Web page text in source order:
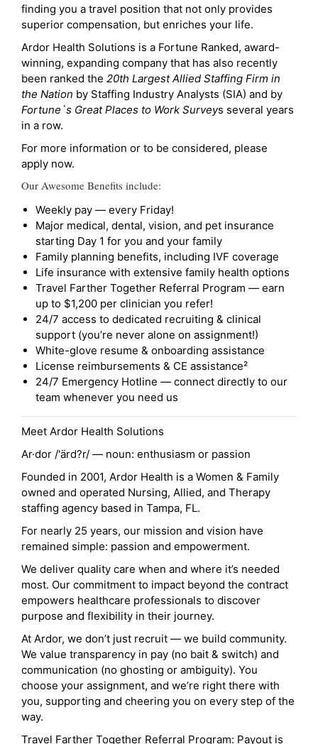
finding you a travel position that not only provides
superior compensation, but enriches your life.
Ardor Health Solutions is a Fortune Ranked, award-
winning, expanding company that has also recently
been ranked the 20th Largest Allied Staffing Firm in
the Nation by Staffing Industry Analysts (SIA) and by
Fortune`s Great Places to Work Surveys several years
in a row.
For more information or to be considered, please
apply now.
Our Awesome Benefits include:
Weekly pay — every Friday!
Major medical, dental, vision, and pet insurance
starting Day 1 for you and your family
Family planning benefits, including IVF coverage
Life insurance with extensive family health options
Travel Farther Together Referral Program — earn
up to $1,200 per clinician you refer!
24/7 access to dedicated recruiting & clinical
support (you’re never alone on assignment!)
White-glove resume & onboarding assistance
License reimbursements & CE assistance²
24/7 Emergency Hotline — connect directly to our
team whenever you need us
Meet Ardor Health Solutions
Ar·dor /'ärd?r/ — noun: enthusiasm or passion
Founded in 2001, Ardor Health is a Women & Family
owned and operated Nursing, Allied, and Therapy
staffing agency based in Tampa, FL.
For nearly 25 years, our mission and vision have
remained simple: passion and empowerment.
We deliver quality care when and where it’s needed
most. Our commitment to impact beyond the contract
empowers healthcare professionals to discover
purpose and flexibility in their journey.
At Ardor, we don’t just recruit — we build community.
We value transparency in pay (no bait & switch) and
communication (no ghosting or ambiguity). You
choose your assignment, and we’re right there with
you, supporting and cheering you on every step of the
way.
Travel Farther Together Referral Program: Payout is